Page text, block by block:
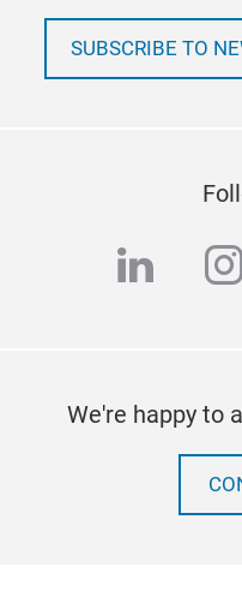
SUBSCRIBE TO
We're happy to